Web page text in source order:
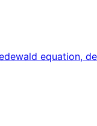
equation,